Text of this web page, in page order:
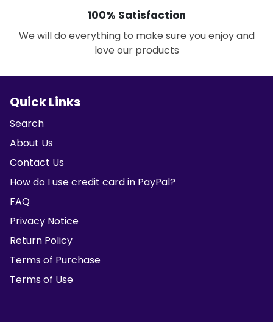
100% Satisfaction
We will do everything to make sure you enjoy and
love our products
Quick Links
Search
About Us
Contact Us
How do I use credit card in PayPal?
FAQ
Privacy Notice
Return Policy
Terms of Purchase
Terms of Use